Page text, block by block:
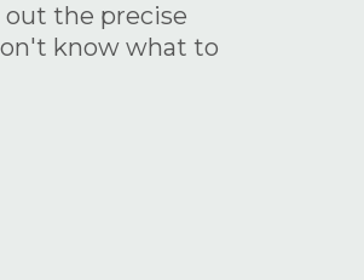
the precise
know what to